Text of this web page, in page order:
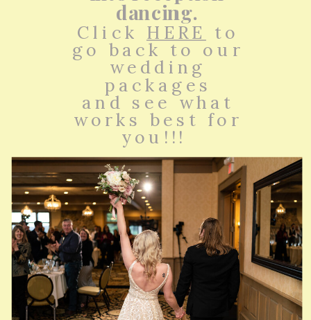
Click HERE to
go back to our
wedding
packages
and see what
works best for
you!!!
dancing.